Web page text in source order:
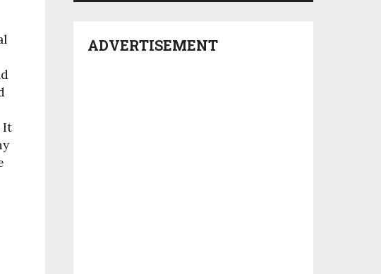
It
ADVERTISEMENT